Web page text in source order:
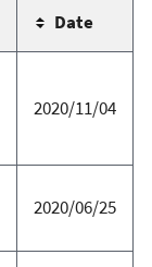
Date
2020/11/04
2020/06/25